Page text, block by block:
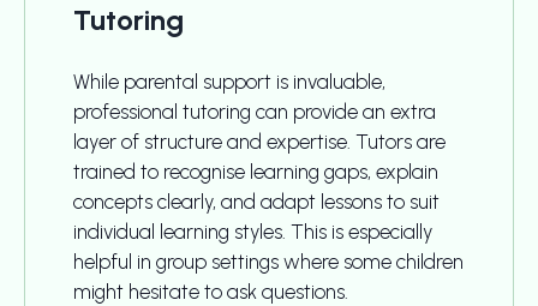
Tutoring
While parental support is invaluable,
professional tutoring can provide an extra
layer of structure and expertise. Tutors are
trained to recognise learning gaps, explain
concepts clearly, and adapt lessons to suit
individual learning styles. This is especially
helpful in group settings where some children
might hesitate to ask questions.